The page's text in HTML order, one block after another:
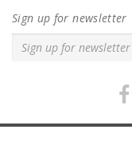
Sign up for newsletter